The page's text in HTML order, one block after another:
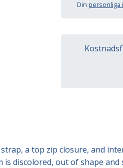
Din personliga
a top zip closure, and
discolored, out of shape